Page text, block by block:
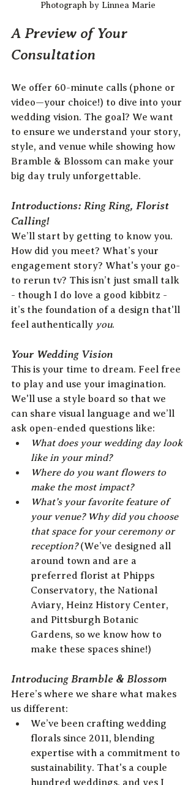
Photograph by Linnea Marie
A Preview of Your
Consultation
We offer 60-minute calls (phone or
video—your choice!) to dive into your
wedding vision. The goal? We want
to ensure we understand your story,
style, and venue while showing how
Bramble & Blossom can make your
big day truly unforgettable.
Introductions: Ring Ring, Florist
Calling!
We’ll start by getting to know you.
How did you meet? What’s your
engagement story? What's your go-
to rerun tv? This isn’t just small talk
- though I do love a good kibbitz -
it’s the foundation of a design that'll
feel authentically you.
Your Wedding Vision
This is your time to dream. Feel free
to play and use your imagination.
We'll use a style board so that we
can share visual language and we’ll
ask open-ended questions like:
What does your wedding day look
like in your mind?
Where do you want flowers to
make the most impact?
What’s your favorite feature of
your venue? Why did you choose
that space for your ceremony or
reception? (We’ve designed all
around town and are a
preferred florist at Phipps
Conservatory, the National
Aviary, Heinz History Center,
and Pittsburgh Botanic
Gardens, so we know how to
make these spaces shine!)
Introducing Bramble & Blossom
Here’s where we share what makes
us different:
We’ve been crafting wedding
florals since 2011, blending
expertise with a commitment to
sustainability. That's a couple
hundred weddings, and yes I